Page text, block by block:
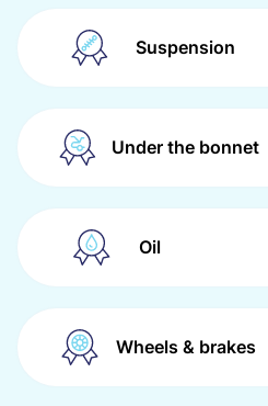
Suspension
Under the bonnet
Oil
Wheels & brakes